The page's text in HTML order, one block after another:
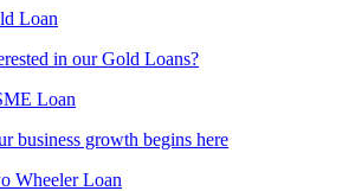
Loan
in our Gold Loans?
Loan
business growth begins here
Wheeler Loan